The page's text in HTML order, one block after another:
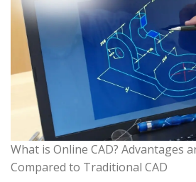
What is Online CAD? Advantages
Compared to Traditional CAD